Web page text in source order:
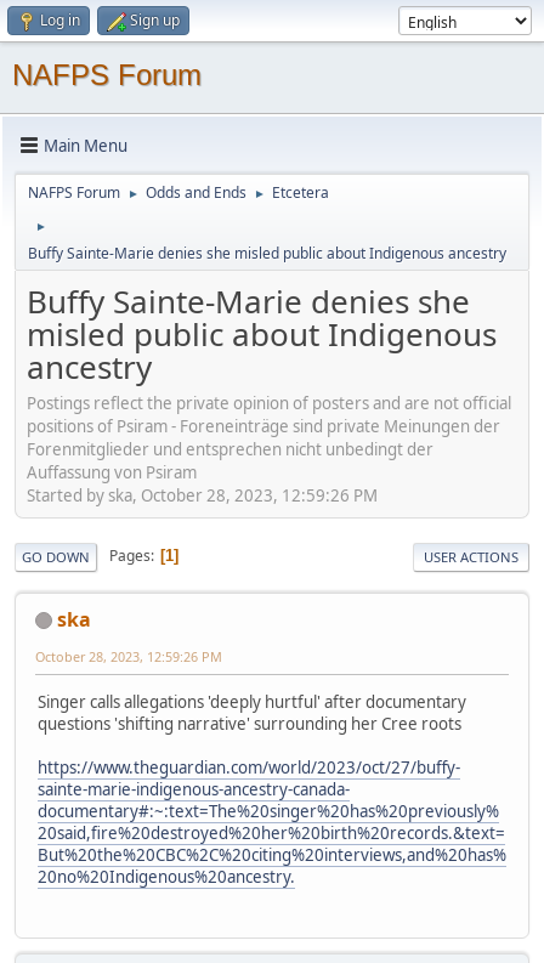
Log in Sign up
NAFPS Forum
Main Menu
NAFPS Forum ► Odds and Ends ► Etcetera
►
Buffy Sainte-Marie denies she misled public about Indigenous ancestry
Buffy Sainte-Marie denies she
misled public about Indigenous
ancestry
Postings reflect the private opinion of posters and are not official
positions of Psiram - Foreneinträge sind private Meinungen der
Forenmitglieder und entsprechen nicht unbedingt der
Auffassung von Psiram
Started by ska, October 28, 2023, 12:59:26 PM
GO DOWN Pages 1 USER ACTIONS
ska
October 28, 2023, 12:59:26 PM
Singer calls allegations 'deeply hurtful' after documentary
questions 'shifting narrative' surrounding her Cree roots
https://www.theguardian.com/world/2023/oct/27/buffy-
sainte-marie-indigenous-ancestry-canada-
documentary#:~:text=The%20singer%20has%20previously%
20said,fire%20destroyed%20her%20birth%20records.&text=
But%20the%20CBC%2C%20citing%20interviews,and%20has%
20no%20Indigenous%20ancestry.